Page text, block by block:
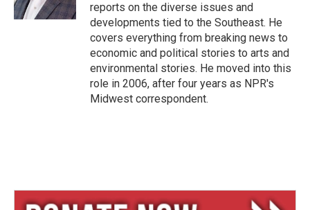
reports on the diverse issues and
developments tied to the Southeast. He
covers everything from breaking news to
economic and political stories to arts and
environmental stories. He moved into this
role in 2006, after four years as NPR's
Midwest correspondent.